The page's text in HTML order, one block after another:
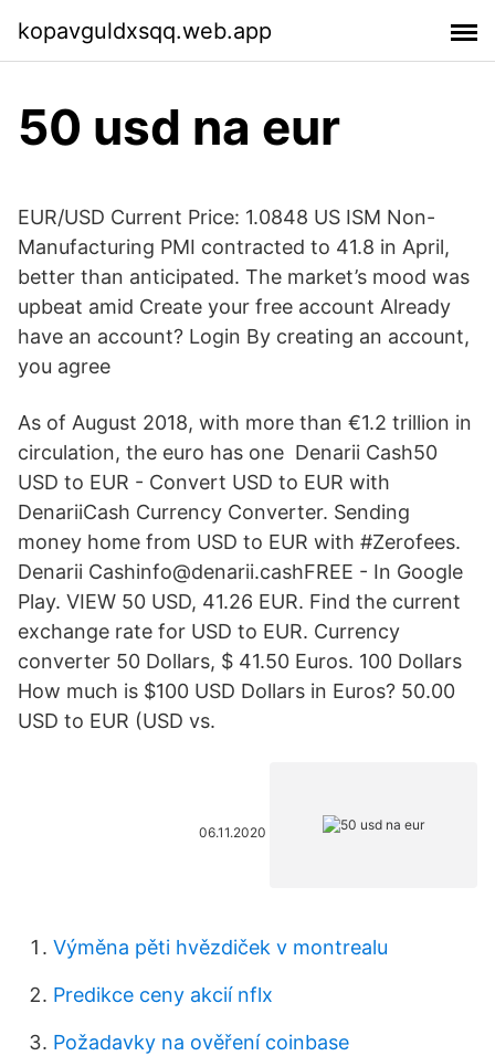
kopavguldxsqq.web.app
50 usd na eur
EUR/USD Current Price: 1.0848 US ISM Non-
Manufacturing PMI contracted to 41.8 in April,
better than anticipated. The market’s mood was
upbeat amid Create your free account Already
have an account? Login By creating an account,
you agree
As of August 2018, with more than €1.2 trillion in
circulation, the euro has one Denarii Cash50
USD to EUR - Convert USD to EUR with
DenariiCash Currency Converter. Sending
money home from USD to EUR with #Zerofees.
Denarii Cashinfo@denarii.cashFREE - In Google
Play. VIEW 50 USD, 41.26 EUR. Find the current
exchange rate for USD to EUR. Currency
converter 50 Dollars, $ 41.50 Euros. 100 Dollars
How much is $100 USD Dollars in Euros? 50.00
USD to EUR (USD vs.
06.11.2020
Výměna pěti hvězdiček v montrealu
Predikce ceny akcií nflx
Požadavky na ověření coinbase